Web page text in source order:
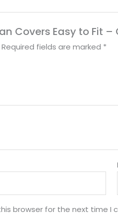
Covers Easy to Fit –
Required fields are marked *
browser for the next time I